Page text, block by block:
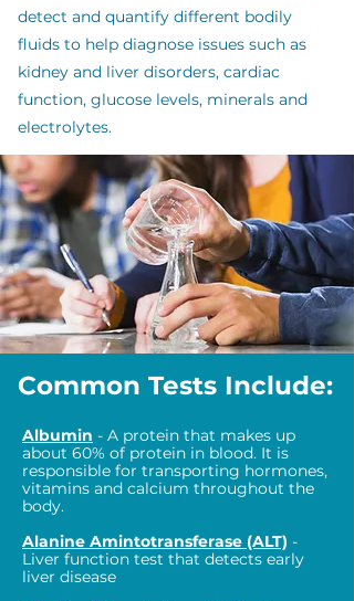
Common Tests Include:
detect and quantify different bodily
fluids to help diagnose issues such as
kidney and liver disorders, cardiac
function, glucose levels, minerals and
electrolytes.
Albumin - A protein that makes up
about 60% of protein in blood. It is
responsible for transporting hormones,
vitamins and calcium throughout the
body.
Alanine Amintotransferase (ALT) -
Liver function test that detects early
liver disease